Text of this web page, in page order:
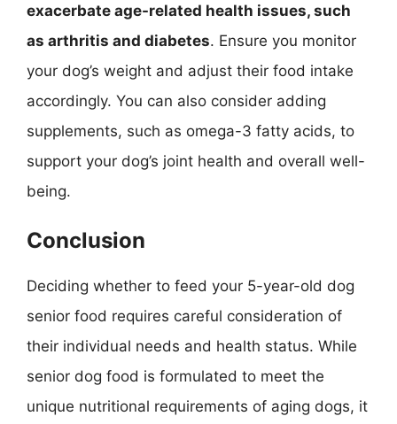
exacerbate age-related health issues, such
as arthritis and diabetes. Ensure you monitor
your dog’s weight and adjust their food intake
accordingly. You can also consider adding
supplements, such as omega-3 fatty acids, to
support your dog’s joint health and overall well-
being.
Conclusion
Deciding whether to feed your 5-year-old dog
senior food requires careful consideration of
their individual needs and health status. While
senior dog food is formulated to meet the
unique nutritional requirements of aging dogs, it